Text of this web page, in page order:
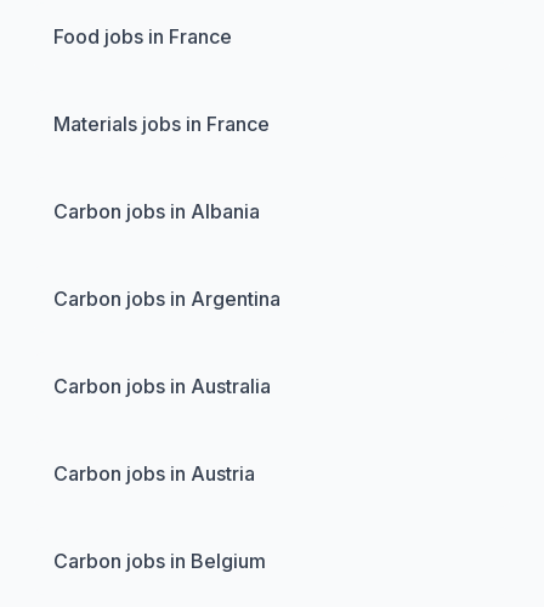
Food jobs in France
Materials jobs in France
Carbon jobs in Albania
Carbon jobs in Argentina
Carbon jobs in Australia
Carbon jobs in Austria
Carbon jobs in Belgium